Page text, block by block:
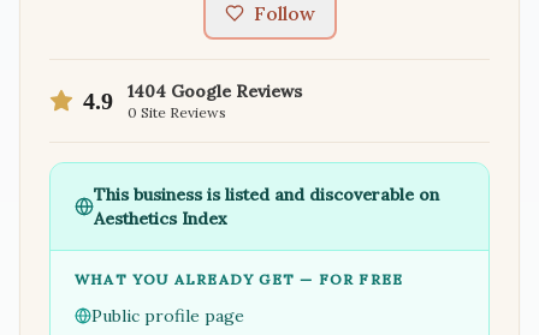
Follow
4.9 1404 Google Reviews
0 Site Reviews
This business is listed and discoverable on
Aesthetics Index
WHAT YOU ALREADY GET — FOR FREE
Public profile page